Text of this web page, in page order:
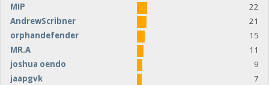
MIP
22
AndrewScribner
21
orphandefender
15
MR.A
11
joshua oendo
9
jaapgvk
7